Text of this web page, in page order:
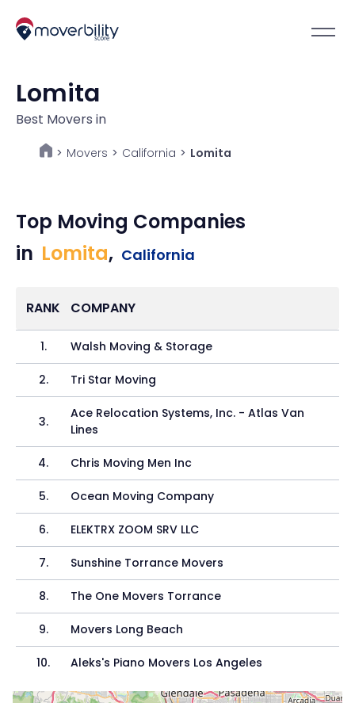
Lomita
Best Movers in
> Movers > California > Lomita
Top Moving Companies
in Lomita, California
RANK COMPANY
1. Walsh Moving & Storage
2. Tri Star Moving
3.
Ace Relocation Systems, Inc. - Atlas Van
Lines
4. Chris Moving Men Inc
5. Ocean Moving Company
6. ELEKTRX ZOOM SRV LLC
7. Sunshine Torrance Movers
8. The One Movers Torrance
9. Movers Long Beach
10. Aleks's Piano Movers Los Angeles